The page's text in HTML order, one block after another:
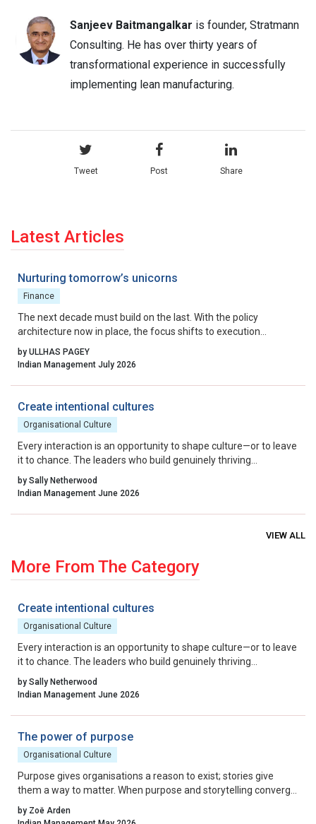
Sanjeev Baitmangalkar is founder, Stratmann
Consulting. He has over thirty years of
transformational experience in successfully
implementing lean manufacturing.
Tweet Post Share
Latest Articles
Nurturing tomorrow’s unicorns
Finance
The next decade must build on the last. With the policy
architecture now in place, the focus shifts to execution
excellence, collaborative governance, and relentless iteration.
By aligning incentives, removing residual friction, and fostering
startup ecosystem from a national success story into a global
benchmark.
by ULLHAS PAGEY
Indian Management July 2026
Create intentional cultures
Organisational Culture
Every interaction is an opportunity to shape culture—or to leave
it to chance. The leaders who build genuinely thriving
organisations choose to lead on purpose, aligning their energy,
intentions and actions with the outcomes they want to create.
by Sally Netherwood
Indian Management June 2026
VIEW ALL
More From The Category
Create intentional cultures
Organisational Culture
Every interaction is an opportunity to shape culture—or to leave
it to chance. The leaders who build genuinely thriving
organisations choose to lead on purpose, aligning their energy,
intentions and actions with the outcomes they want to create.
by Sally Netherwood
Indian Management June 2026
The power of purpose
Organisational Culture
Purpose gives organisations a reason to exist; stories give
them a way to matter. When purpose and storytelling converge,
they create a powerful force for change—one that inspires
people, shapes culture, and drives impact. In a world hungry for
by Zoë Arden